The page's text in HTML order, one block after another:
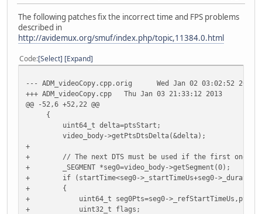
The following patches fix the incorrect time and FPS problems
described in
http://avidemux.org/smuf/index.php/topic,11384.0.html
Code Select Expand
--- ADM_videoCopy.cpp.orig
Wed Jan 02 03:02:52 2013
+++ ADM_videoCopy.cpp
Thu Jan 03 21:33:12 2013
@@ -52,6 +52,22 @@
{
uint64_t delta=ptsStart;
video_body->getPtsDtsDelta(&delta);
+
+ // The next DTS must be used if the first one is 0
+ _SEGMENT *seg0=video_body->getSegment(0);
+ if (startTime<seg0->_startTimeUs+seg0-
+ {
+ uint64_t seg0Pts=seg0-
+ uint32_t flags;